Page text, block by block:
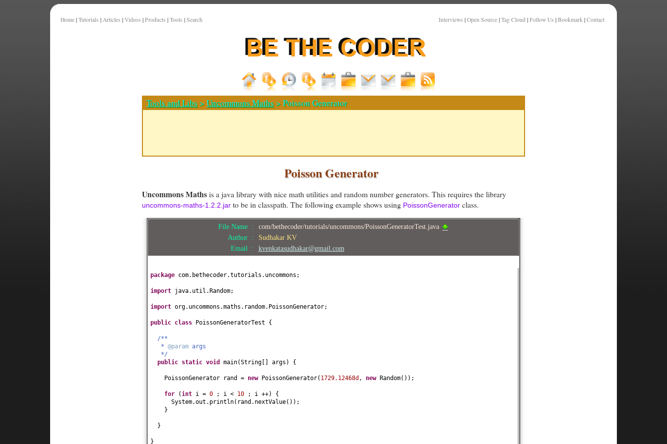
Home | Tutorials | Articles | Videos | Products | Tools | Search Interviews | Open Source | Tag Cloud | Follow Us | Bookmark | Contact
Tools and Libs >Uncommons Maths > Poisson Generator
Poisson Generator
Uncommons Mathsis a java library with nice math utilities and random number generators. This requires the library
uncommons-maths-1.2.2.jar to be in classpath. The following example shows using PoissonGenerator class.
File Name :
com/bethecoder/tutorials/uncommons/PoissonGeneratorTest.java
Author :
Sudhakar KV
Email :
kvenkatasudhakar@gmail.com
package com.bethecoder.tutorials.uncommons;
import java.util.Random;
import org.uncommons.maths.random.PoissonGenerator;
public class PoissonGeneratorTest {
/**
* @param args
*/
public static void main(String [] args ) {
PoissonGenerator rand = new PoissonGenerator( 1729.12468d , new Random()) ;
for (int i = 0 ; i < 10 ; i ++) {
System.out.println( rand.nextValue()) ;
}
}
}